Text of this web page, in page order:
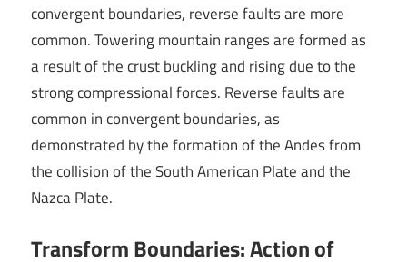
convergent boundaries, reverse faults are more
common. Towering mountain ranges are formed as
a result of the crust buckling and rising due to the
strong compressional forces. Reverse faults are
common in convergent boundaries, as
demonstrated by the formation of the Andes from
the collision of the South American Plate and the
Nazca Plate.
Transform Boundaries: Action of